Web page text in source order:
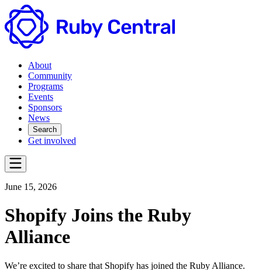
About
Community
Programs
Events
Sponsors
News
Search
Get involved
June 15, 2026
Shopify Joins the Ruby
Alliance
We’re excited to share that Shopify has joined the Ruby Alliance.